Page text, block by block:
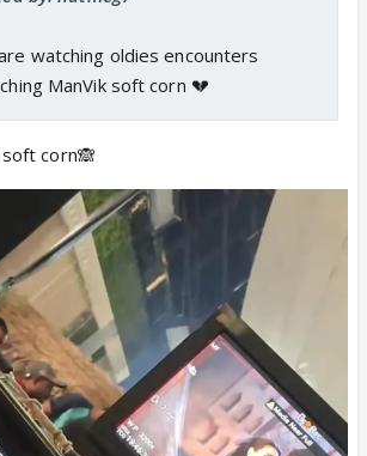
watching oldies encounters
ManVik soft corn 💔
corn🙈